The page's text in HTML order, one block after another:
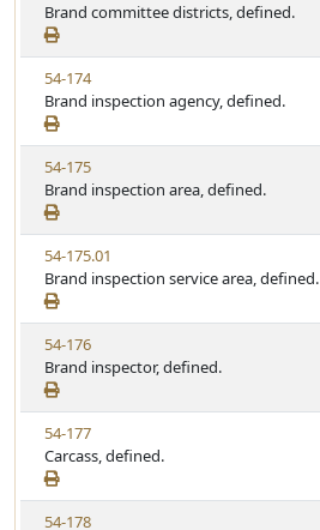
t
e
t
a
t
u
t
e
i
e
w
S
t
a
t
u
t
e
Brand committee districts, defined.
V
i
e
w
S
t
a
t
u
t
e
54-174
Brand inspection agency, defined.
V
i
e
w
S
t
a
t
u
t
e
54-175
Brand inspection area, defined.
V
i
e
w
S
t
a
t
u
t
e
54-175.01
Brand inspection service area, defined.
V
i
e
w
S
t
a
t
u
54-176
Brand inspector, defined.
V
i
e
w
S
54-177
Carcass, defined.
V
54-178